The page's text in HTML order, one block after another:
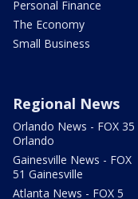
Personal Finance
The Economy
Small Business
Regional News
Orlando News - FOX 35
Orlando
Gainesville News - FOX
51 Gainesville
Atlanta News - FOX 5